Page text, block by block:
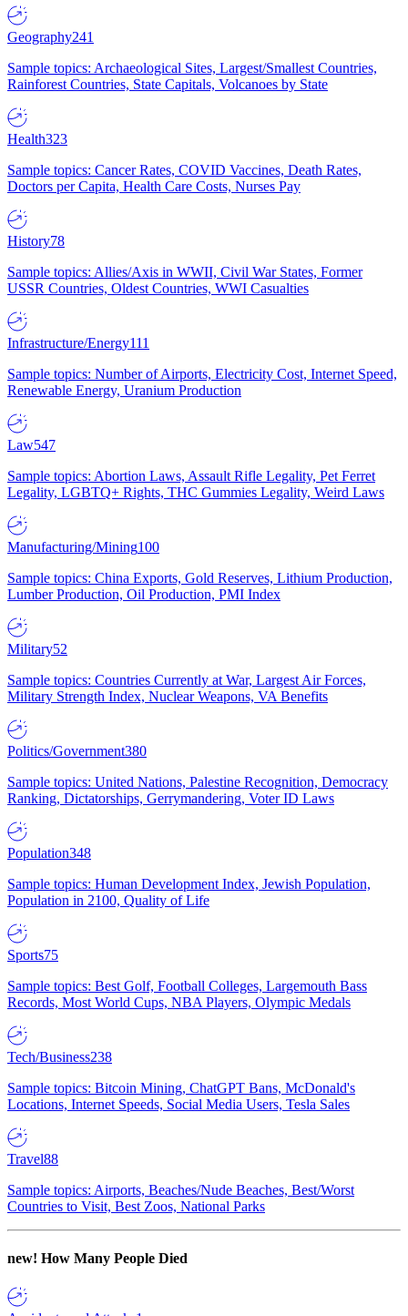
Geography241
Sample topics: Archaeological Sites, Largest/Smallest Countries,
Rainforest Countries, State Capitals, Volcanoes by State
Health323
Sample topics: Cancer Rates, COVID Vaccines, Death Rates,
Doctors per Capita, Health Care Costs, Nurses Pay
History78
Sample topics: Allies/Axis in WWII, Civil War States, Former
USSR Countries, Oldest Countries, WWI Casualties
Infrastructure/Energy111
Sample topics: Number of Airports, Electricity Cost, Internet Speed,
Renewable Energy, Uranium Production
Law547
Sample topics: Abortion Laws, Assault Rifle Legality, Pet Ferret
Legality, LGBTQ+ Rights, THC Gummies Legality, Weird Laws
Manufacturing/Mining100
Sample topics: China Exports, Gold Reserves, Lithium Production,
Lumber Production, Oil Production, PMI Index
Military52
Sample topics: Countries Currently at War, Largest Air Forces,
Military Strength Index, Nuclear Weapons, VA Benefits
Politics/Government380
Sample topics: United Nations, Palestine Recognition, Democracy
Ranking, Dictatorships, Gerrymandering, Voter ID Laws
Population348
Sample topics: Human Development Index, Jewish Population,
Population in 2100, Quality of Life
Sports75
Sample topics: Best Golf, Football Colleges, Largemouth Bass
Records, Most World Cups, NBA Players, Olympic Medals
Tech/Business238
Sample topics: Bitcoin Mining, ChatGPT Bans, McDonald's
Locations, Internet Speeds, Social Media Users, Tesla Sales
Travel88
Sample topics: Airports, Beaches/Nude Beaches, Best/Worst
Countries to Visit, Best Zoos, National Parks
new! How Many People Died